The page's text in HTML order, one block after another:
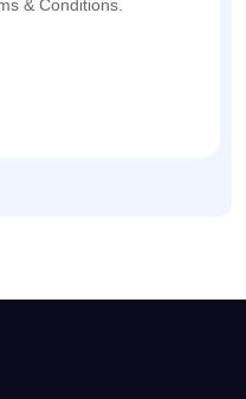
& Conditions.